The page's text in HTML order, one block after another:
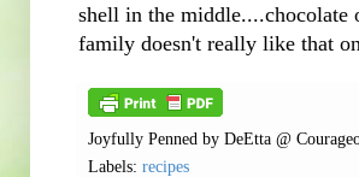
shell in the middle....chocolate
family doesn't really like that
Joyfully Penned by DeEtta @
Labels: recipes